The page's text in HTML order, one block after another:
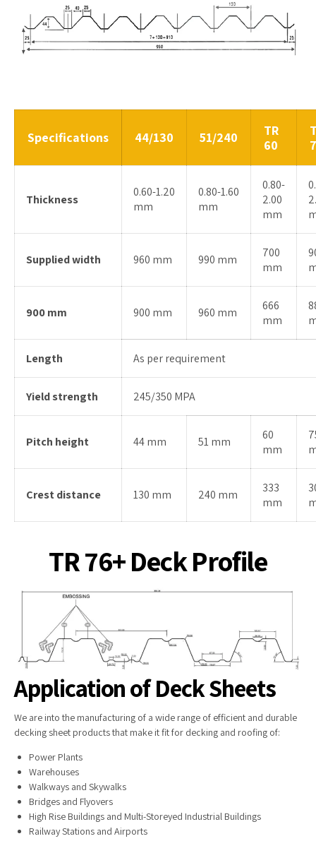
Specifications 44/130 51/240
TR
60
Thickness
0.60-1.20
mm
0.80-1.60
mm
0.80-
2.00
mm
Supplied width 960 mm 990 mm
700
mm
900 mm 900 mm 960 mm
666
mm
Length As per requirement
Yield strength 245/350 MPA
Pitch height 44 mm 51 mm
60
mm
Crest distance 130 mm 240 mm
333
mm
TR 76+ Deck Profile
Application of Deck Sheets
We are into the manufacturing of a wide range of efficient and durable
decking sheet products that make it fit for decking and roofing of:
Power Plants
Warehouses
Walkways and Skywalks
Bridges and Flyovers
High Rise Buildings and Multi-Storeyed Industrial Buildings
Railway Stations and Airports